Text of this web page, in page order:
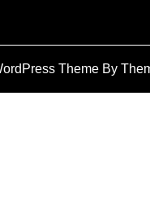
ThemeBy